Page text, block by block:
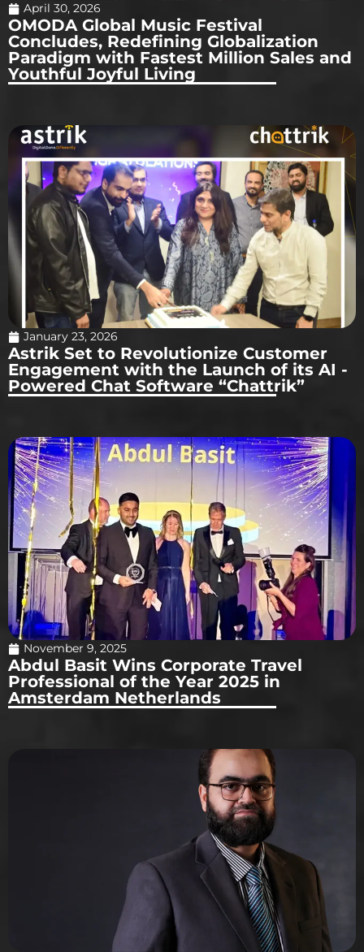
April 30, 2026
OMODA Global Music Festival
Concludes, Redefining Globalization
Paradigm with Fastest Million Sales and
Youthful Joyful Living
January 23, 2026
Astrik Set to Revolutionize Customer
Engagement with the Launch of its AI -
Powered Chat Software “Chattrik”
November 9, 2025
Abdul Basit Wins Corporate Travel
Professional of the Year 2025 in
Amsterdam Netherlands